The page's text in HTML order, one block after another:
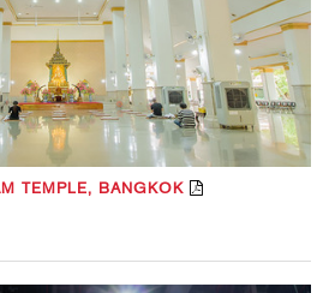
TEMPLE, BANGKOK